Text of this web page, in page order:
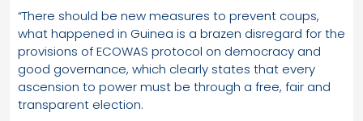
“There should be new measures to prevent coups,
what happened in Guinea is a brazen disregard for the
provisions of ECOWAS protocol on democracy and
good governance, which clearly states that every
ascension to power must be through a free, fair and
transparent election.